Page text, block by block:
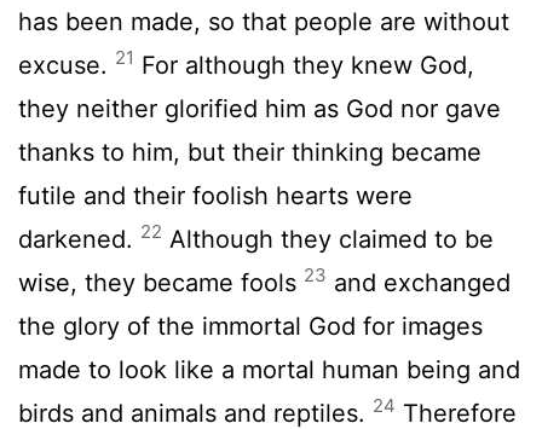
has been made, so that people are without
excuse. 21 For although they knew God,
they neither glorified him as God nor gave
thanks to him, but their thinking became
futile and their foolish hearts were
darkened. 22 Although they claimed to be
wise, they became fools 23 and exchanged
the glory of the immortal God for images
made to look like a mortal human being and
birds and animals and reptiles. 24 Therefore